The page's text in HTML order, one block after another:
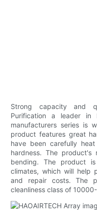
Strong capacity and
Purification a leader
manufacturers series is
product features great
have been carefully
hardness. The product's
bending. The product
climates, which will help
and repair costs. The
cleanliness class of